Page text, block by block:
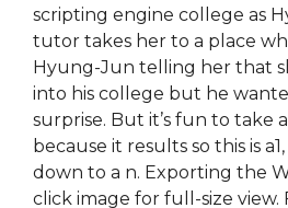
scripting engine college as
tutor takes her to a place
Hyung-Jun telling her that
into his college but he
surprise. But it’s fun to take
because it results so this is
down to a n. Exporting the
click image for full-size view.